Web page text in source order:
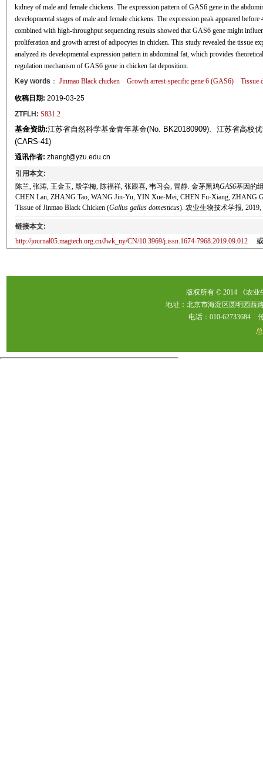
kidney of male and female chickens. The expression pattern of GAS6 gene in the
developmental stages of male and female chickens. The expression peak appeared
combined with high-throughput sequencing results showed that GAS6 gene might
proliferation and growth arrest of adipocytes in chicken. This study revealed the tissue
analyzed its developmental expression pattern in abdominal fat, which provides
regulation mechanism of GAS6 gene in chicken fat deposition.
Key words ： Jinmao Black chicken Growth arrest-specific gene 6 (GAS6) Tissue
收稿日期: 2019-03-25
ZTFLH: S831.2
基金资助:江苏省自然科学基金青年基金(No. BK20180909)、江苏省高校
(CARS-41)
通讯作者: zhangt@yzu.edu.cn
引用本文:
陈兰, 张涛, 王金玉, 殷学梅, 陈福祥, 张跟喜, 韦习会, 冒静. 金茅黑鸡GAS6基因的
CHEN Lan, ZHANG Tao, WANG Jin-Yu, YIN Xue-Mei, CHEN Fu-Xiang, ZHANG
Tissue of Jinmao Black Chicken (Gallus gallus domesticus). 农业生物技术学报, 2019,
链接本文:
http://journal05.magtech.org.cn/Jwk_ny/CN/10.3969/j.issn.1674-7968.2019.09.012
版权所有 © 2014 《农
地址：北京市海淀区圆明园西
电话：010-62733684